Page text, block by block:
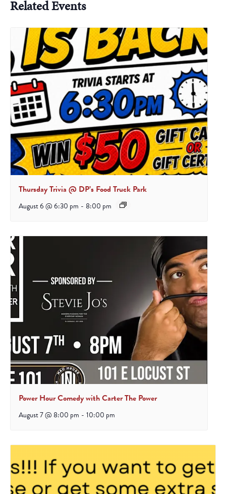
Related Events
Thursday Trivia @ DP’s Food Truck Park
August 6 @ 6:30 pm - 8:00 pm
Power Hour Comedy with Carter The Power
August 7 @ 8:00 pm - 10:00 pm